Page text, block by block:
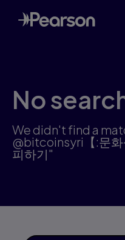
Skip
to
main
No
We didn't find a
@bitcoinsyri【:문
피하기"